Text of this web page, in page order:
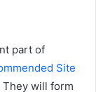
part of
Site
will form